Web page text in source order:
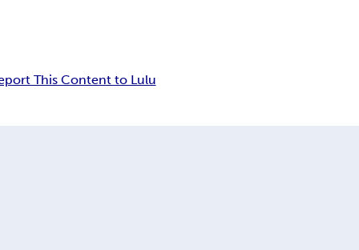
This Content to Lulu